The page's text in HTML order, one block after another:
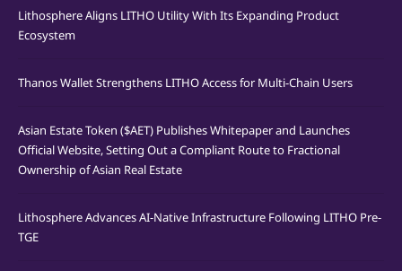
Lithosphere Aligns LITHO Utility With Its Expanding Product
Ecosystem
Thanos Wallet Strengthens LITHO Access for Multi-Chain Users
Asian Estate Token ($AET) Publishes Whitepaper and Launches
Official Website, Setting Out a Compliant Route to Fractional
Ownership of Asian Real Estate
Lithosphere Advances AI-Native Infrastructure Following LITHO Pre-
TGE